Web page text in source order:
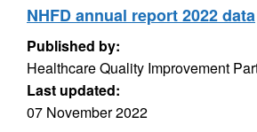
NHFD annual report 2022 data
Published by:
Healthcare Quality Improvement
Last updated:
07 November 2022